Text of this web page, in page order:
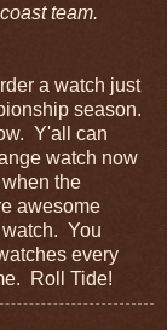
team.
a watch just
season.
Y'all can
watch now
the
awesome
You
every
Roll Tide!